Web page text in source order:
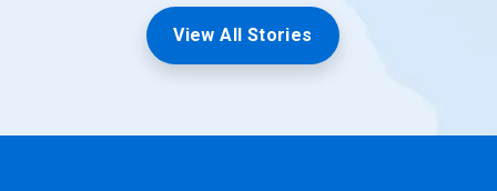
View All Stories